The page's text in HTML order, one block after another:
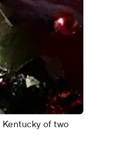
Kentucky of two